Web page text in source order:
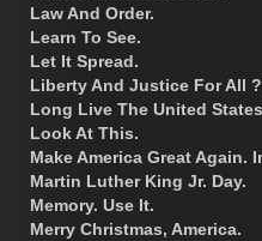
Law And Order.
Learn To See.
Let It Spread.
Liberty And Justice For All
Long Live The United
Look At This.
Make America Great Again.
Martin Luther King Jr. Day.
Memory. Use It.
Merry Christmas, America.